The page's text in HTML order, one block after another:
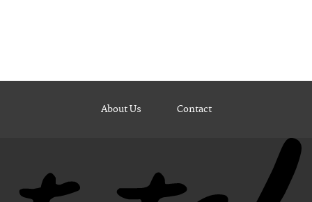
About Us Contact